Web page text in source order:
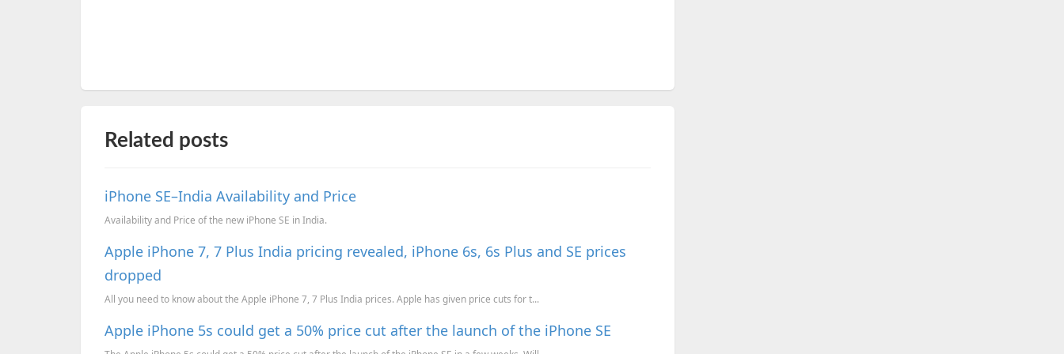
Related posts
iPhone SE–India Availability and Price
Availability and Price of the new iPhone SE in India.
Apple iPhone 7, 7 Plus India pricing revealed, iPhone 6s, 6s Plus and SE prices
dropped
All you need to know about the Apple iPhone 7, 7 Plus India prices. Apple has given price cuts for t...
Apple iPhone 5s could get a 50% price cut after the launch of the iPhone SE